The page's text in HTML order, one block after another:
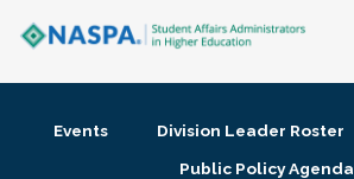
Membership + Communities
Events Division Leader Roster
Public Policy Agenda